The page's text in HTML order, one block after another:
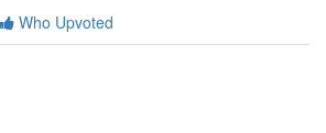
Who Upvoted